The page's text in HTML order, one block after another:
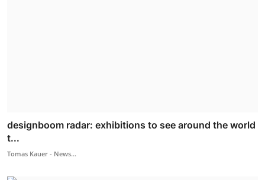
designboom radar: exhibitions to see around the world
t...
Tomas Kauer - News...